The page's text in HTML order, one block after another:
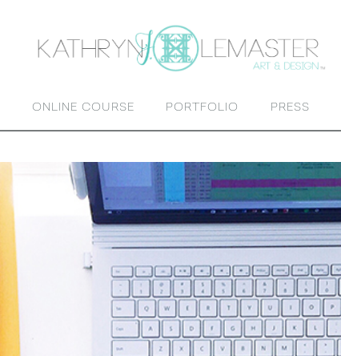
ONLINE COURSE PORTFOLIO PRESS